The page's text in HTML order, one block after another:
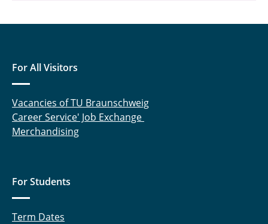
For All Visitors
Vacancies of TU Braunschweig
Career Service' Job Exchange
Merchandising
For Students
Term Dates